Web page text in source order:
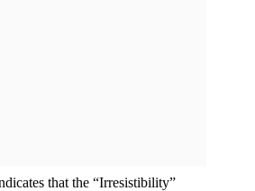
that the “Irresistibility”